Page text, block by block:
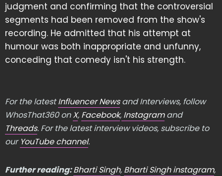
judgment and confirming that the controversial
segments had been removed from the show's
recording. He admitted that his attempt at
humour was both inappropriate and unfunny,
conceding that comedy isn't his strength.
For the latestInfluencer Newsand Interviews, follow
WhosThat360 onX, Facebook, Instagramand
Threads. For the latest interview videos, subscribe to
our YouTube channel.
Further reading:Bharti Singh, Bharti Singh instagram,